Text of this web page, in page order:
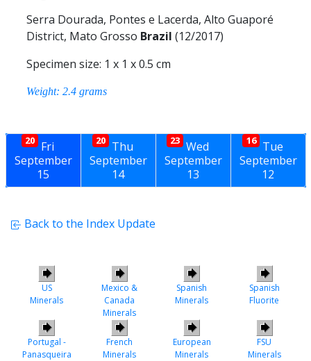
Serra Dourada, Pontes e Lacerda, Alto Guaporé
District, Mato Grosso Brazil (12/2017)
Specimen size: 1 x 1 x 0.5 cm
Weight: 2.4 grams
20 Fri
September
15
20 Thu
September
14
23 Wed
September
13
16 Tue
September
12
Back to the Index Update
US
Minerals
Mexico &
Canada
Minerals
Spanish
Minerals
Spanish
Fluorite
Portugal -
Panasqueira
French
Minerals
European
Minerals
FSU
Minerals